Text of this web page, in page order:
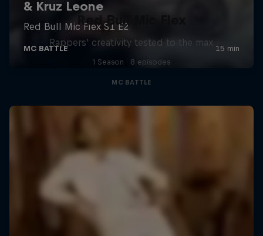
Red Bull Mic Flex
Rappers' creativity tested to the max
1 Season · 8 episodes
MC BATTLE